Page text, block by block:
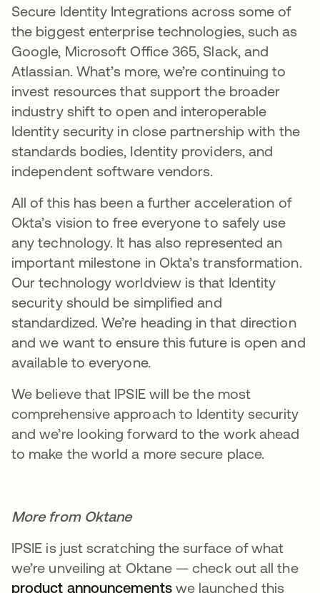
Secure Identity Integrations across some of
the biggest enterprise technologies, such as
Google, Microsoft Office 365, Slack, and
Atlassian. What’s more, we’re continuing to
invest resources that support the broader
industry shift to open and interoperable
Identity security in close partnership with the
standards bodies, Identity providers, and
independent software vendors.
All of this has been a further acceleration of
Okta’s vision to free everyone to safely use
any technology. It has also represented an
important milestone in Okta’s transformation.
Our technology worldview is that Identity
security should be simplified and
standardized. We’re heading in that direction
and we want to ensure this future is open and
available to everyone.
We believe that IPSIE will be the most
comprehensive approach to Identity security
and we’re looking forward to the work ahead
to make the world a more secure place.
More from Oktane
IPSIE is just scratching the surface of what
we’re unveiling at Oktane — check out all the
product announcementsopens in a new tab
we launched this